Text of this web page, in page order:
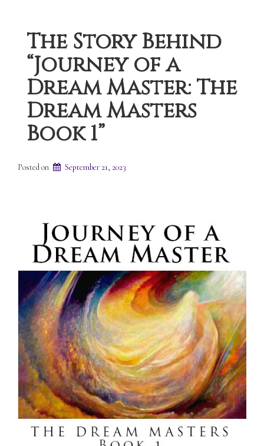
The Story Behind
“Journey of a
Dream Master: The
Dream Masters
Book 1”
Posted on September 21, 2023